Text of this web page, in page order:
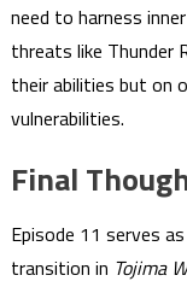
need to harness
threats like Thunder
their abilities but on
vulnerabilities.
Final
Episode 11 serves
transition in Tojima